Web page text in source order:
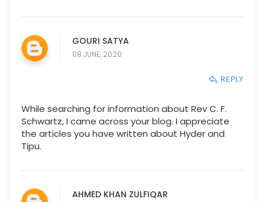
GOURI SATYA
08 JUNE, 2020
REPLY
While searching for information about Rev C. F.
Schwartz, I came across your blog. I appreciate
the articles you have written about Hyder and
Tipu.
AHMED KHAN ZULFIQAR